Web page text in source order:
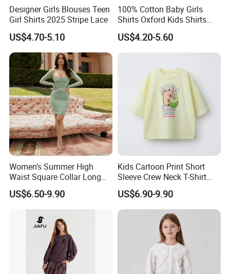
Designer Girls Blouses Teen
Girl Shirts 2025 Stripe Lace
US$4.70-5.10
100% Cotton Baby Girls
Shirts Oxford Kids Shirts
with Pocket Factory Custom
US$4.20-5.60
Women's Summer High
Waist Square Collar Long
Sleeve Mini Dress
US$6.50-9.90
Kids Cartoon Print Short
Sleeve Crew Neck T-Shirt
Boys Girls Summer Top
Casual Cotton Tee
US$6.90-9.90